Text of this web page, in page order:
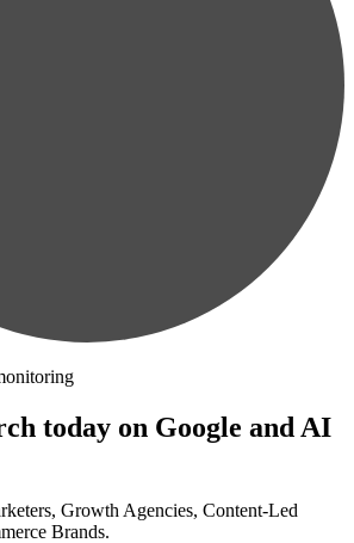
today on Google and AI
Growth Agencies, Content-Led
Brands.